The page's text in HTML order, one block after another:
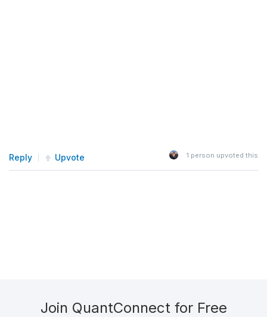
Reply Upvote 1 person upvoted this
Join QuantConnect for Free